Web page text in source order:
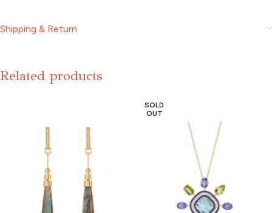
Shipping & Return
Related products
SOLD
OUT